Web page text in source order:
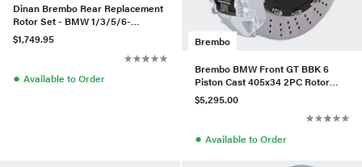
Dinan Brembo Rear Replacement
Rotor Set - BMW 1/3/5/6-
Series/Z4/X5 - D230-0393-D
$1,749.95
● Available to Order
Brembo
Brembo BMW Front GT BBK 6
Piston Cast 405x34 2PC Rotor
Drilled-Silver - 1N1.9516A3
$5,295.00
● Available to Order